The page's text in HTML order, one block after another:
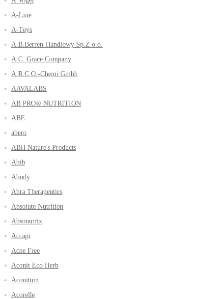
A-Line
A-Toys
A.B.Berren-Handlowy Sp.Z o.o.
A.C. Grace Company
A.R.C.O.-Chemi Gmbh
AAVALABS
AB PRO® NUTRITION
ABE
abero
ABH Nature's Products
Abib
Abody
Abra Therapeutics
Absolute Nutrition
Absonutrix
Accapi
Acne Free
Aconit Eco Herb
Aconitum
Acorelle